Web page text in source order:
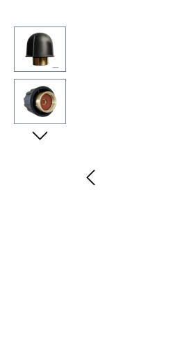
Skip image gallery